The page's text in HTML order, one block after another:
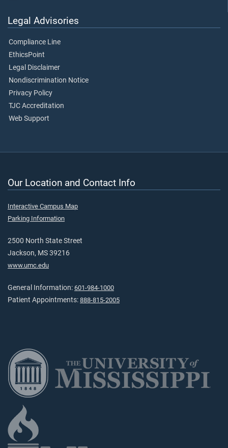
Legal Advisories
Compliance Line
EthicsPoint
Legal Disclaimer
Nondiscrimination Notice
Privacy Policy
TJC Accreditation
Web Support
Our Location and Contact Info
Interactive Campus Map
Parking Information
2500 North State Street
Jackson, MS 39216
www.umc.edu
General Information: 601-984-1000
Patient Appointments: 888-815-2005